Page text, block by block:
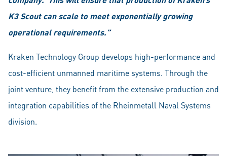
K3 Scout can scale to meet exponentially growing
operational requirements.”
Kraken Technology Group develops high-performance and
cost-efficient unmanned maritime systems. Through the
joint venture, they benefit from the extensive production and
integration capabilities of the Rheinmetall Naval Systems
division.